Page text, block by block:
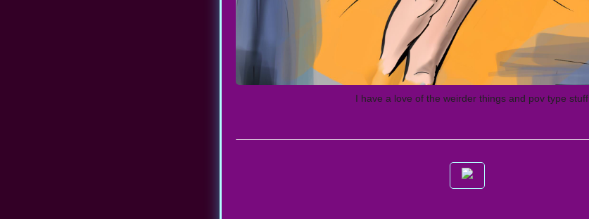
I have a love of the weirder things and pov type stuff.